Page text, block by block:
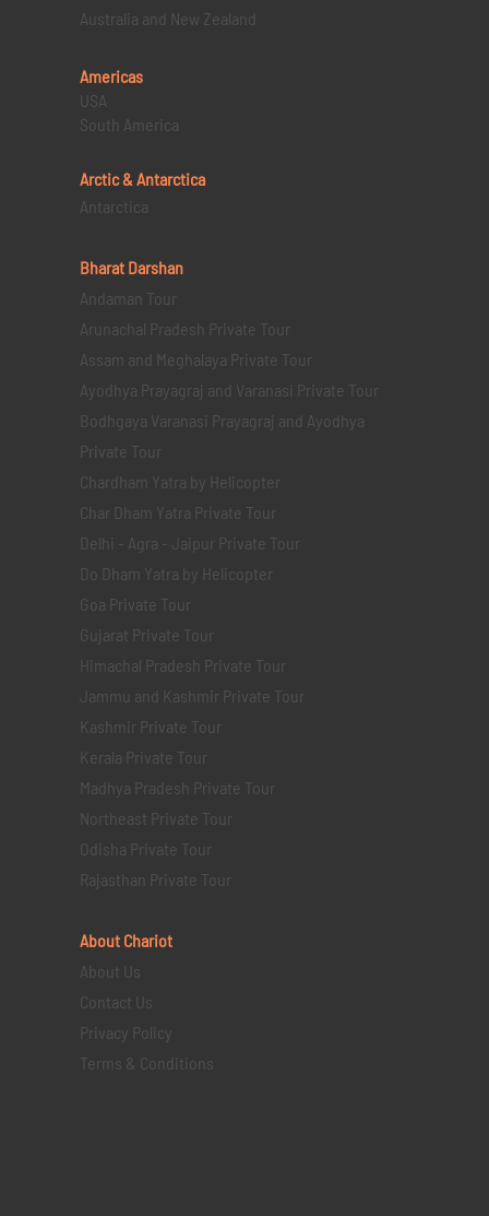
Australia and New Zealand
Americas
USA
South America
Arctic & Antarctica
Antarctica
Bharat Darshan
Andaman Tour
Arunachal Pradesh Private Tour
Assam and Meghalaya Private Tour
Ayodhya Prayagraj and Varanasi Private Tour
Bodhgaya Varanasi Prayagraj and Ayodhya
Private Tour
Chardham Yatra by Helicopter
Char Dham Yatra Private Tour
Delhi - Agra - Jaipur Private Tour
Do Dham Yatra by Helicopter
Goa Private Tour
Gujarat Private Tour
Himachal Pradesh Private Tour
Jammu and Kashmir Private Tour
Kashmir Private Tour
Kerala Private Tour
Madhya Pradesh Private Tour
Northeast Private Tour
Odisha Private Tour
Rajasthan Private Tour
About Chariot
About Us
Contact Us
Privacy Policy
Terms & Conditions